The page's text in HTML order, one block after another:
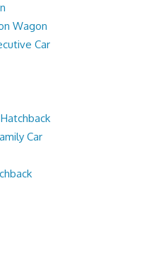
Wagon
Car
Car